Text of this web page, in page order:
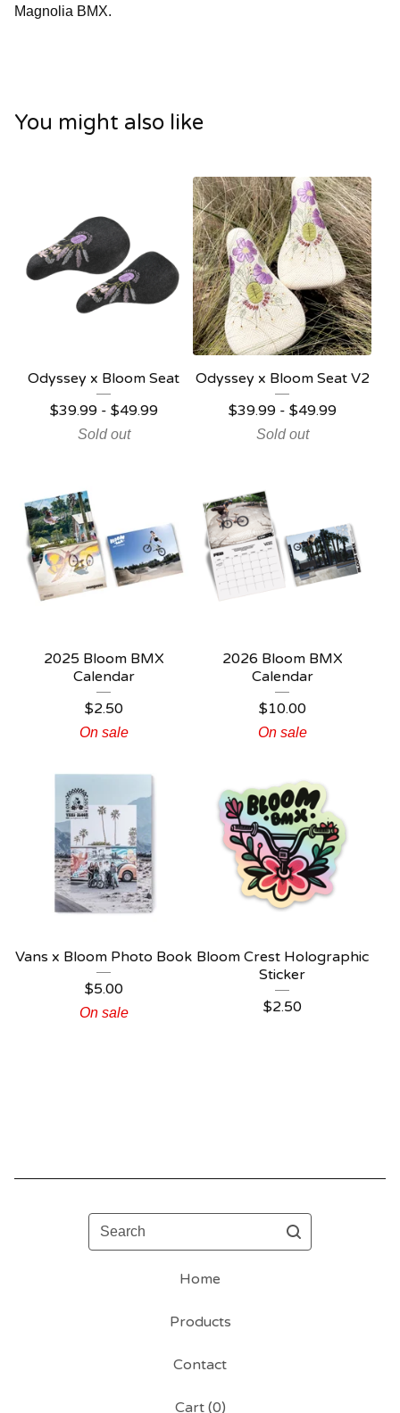
Magnolia BMX.
You might also like
Odyssey x Bloom Seat
$39.99 - $49.99
Sold out
Odyssey x Bloom Seat V2
$39.99 - $49.99
Sold out
2025 Bloom BMX
Calendar
$2.50
On sale
2026 Bloom BMX
Calendar
$10.00
On sale
Vans x Bloom Photo Book
$5.00
On sale
Bloom Crest Holographic
Sticker
$2.50
Search
Home
Products
Contact
Cart (0)